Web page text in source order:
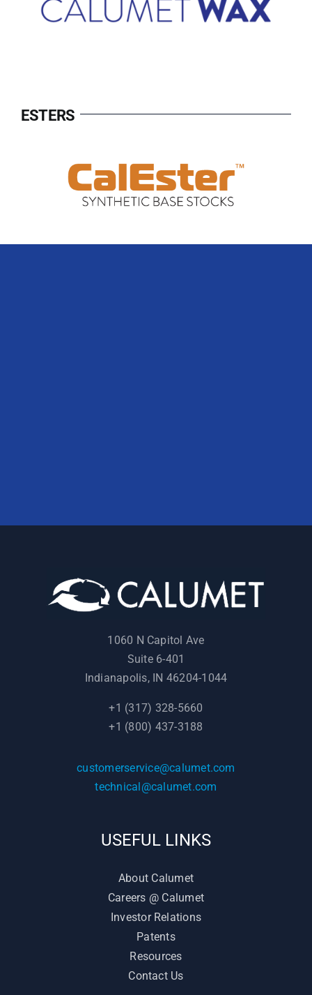
ESTERS
1060 N Capitol Ave
Suite 6-401
Indianapolis, IN 46204-1044
+1 (317) 328-5660
+1 (800) 437-3188
customerservice@calumet.com
technical@calumet.com
USEFUL LINKS
About Calumet
Careers @ Calumet
Investor Relations
Patents
Resources
Contact Us